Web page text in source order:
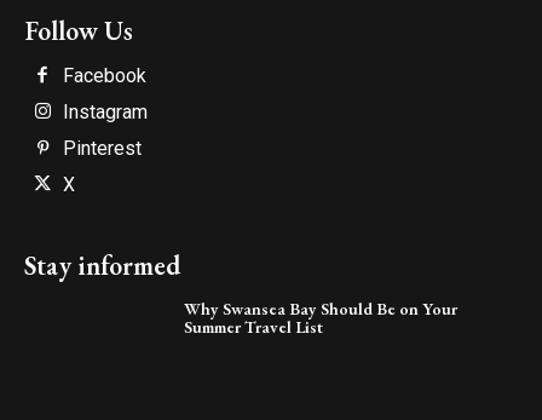
Follow Us
Facebook
Instagram
Pinterest
X
Stay informed
Why Swansea Bay Should Be on Your
Summer Travel List